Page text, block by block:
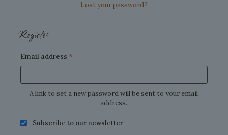
Lost your password?
Register
Email address *Required
A link to set a new password will be sent to your email
address.
Subscribe to our newsletter